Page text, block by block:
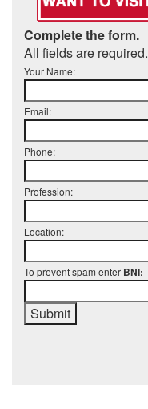
Complete the form.
All fields are required.
Your Name:
Email:
Phone:
Profession:
Location:
To prevent spam enter BNI: